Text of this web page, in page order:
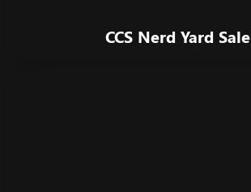
CCS Nerd Yard Sale